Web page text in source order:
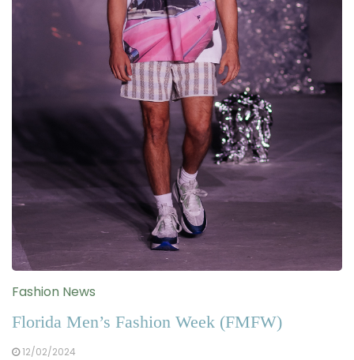
Fashion News
Florida Men’s Fashion Week (FMFW)
12/02/2024